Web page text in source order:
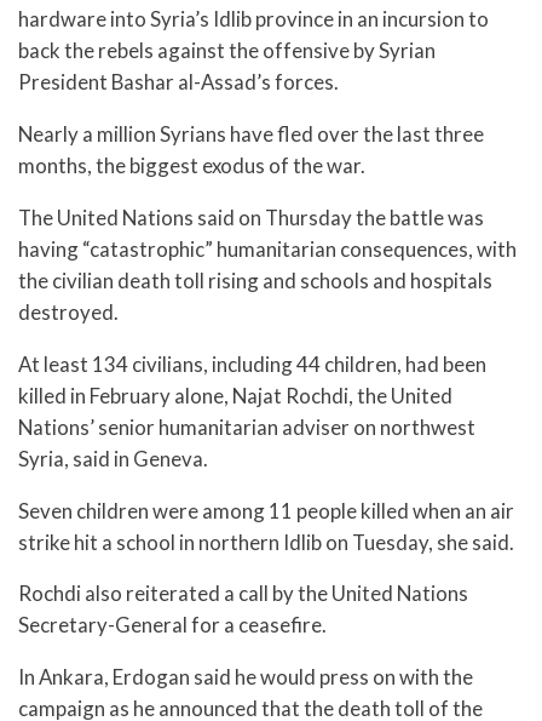
hardware into Syria’s Idlib province in an incursion to
back the rebels against the offensive by Syrian
President Bashar al-Assad’s forces.
Nearly a million Syrians have fled over the last three
months, the biggest exodus of the war.
The United Nations said on Thursday the battle was
having “catastrophic” humanitarian consequences, with
the civilian death toll rising and schools and hospitals
destroyed.
At least 134 civilians, including 44 children, had been
killed in February alone, Najat Rochdi, the United
Nations’ senior humanitarian adviser on northwest
Syria, said in Geneva.
Seven children were among 11 people killed when an air
strike hit a school in northern Idlib on Tuesday, she said.
Rochdi also reiterated a call by the United Nations
Secretary-General for a ceasefire.
In Ankara, Erdogan said he would press on with the
campaign as he announced that the death toll of the